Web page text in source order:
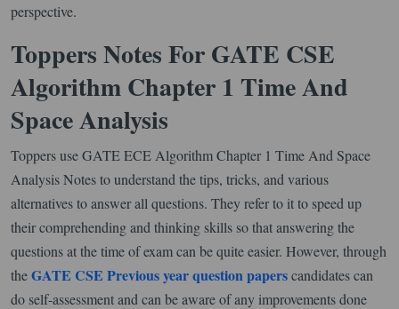
perspective.
Toppers Notes For GATE CSE
Algorithm Chapter 1 Time And
Space Analysis
Toppers use GATE ECE Algorithm Chapter 1 Time And Space
Analysis Notes to understand the tips, tricks, and various
alternatives to answer all questions. They refer to it to speed up
their comprehending and thinking skills so that answering the
questions at the time of exam can be quite easier. However, through
theGATE CSE Previous year question paperscandidates can
do self-assessment and can be aware of any improvements done